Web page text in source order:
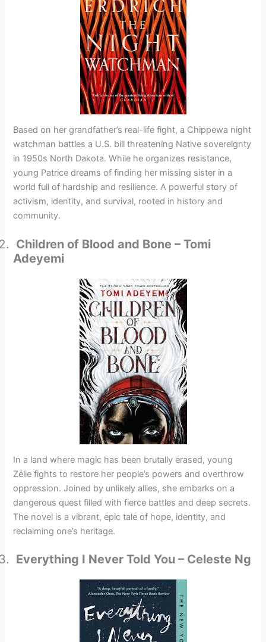
Based on her grandfather’s real-life fight, a Chippewa night
watchman battles a U.S. bill threatening Native sovereignty
in 1950s North Dakota. While he organizes resistance,
young Patrice dreams of finding her missing sister in a
world full of hardship and resilience. A powerful story of
activism, identity, and survival, rooted in history and
community.
Children of Blood and Bone – Tomi
Adeyemi
In a land where magic has been brutally erased, young
Zélie fights to restore her people’s powers and overthrow
oppression. Joined by unlikely allies, she embarks on a
dangerous quest filled with fierce battles and deep secrets.
The novel is a vibrant, epic tale of hope, identity, and
reclaiming one’s heritage.
Everything I Never Told You – Celeste Ng